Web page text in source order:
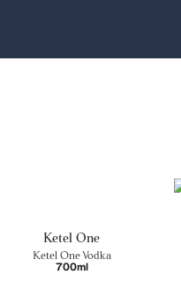
Ketel One
Ketel One Vodka
700ml